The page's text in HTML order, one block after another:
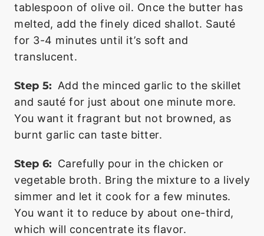
tablespoon of olive oil. Once the butter has
melted, add the finely diced shallot. Sauté
for 3-4 minutes until it’s soft and
translucent.
Step 5: Add the minced garlic to the skillet
and sauté for just about one minute more.
You want it fragrant but not browned, as
burnt garlic can taste bitter.
Step 6: Carefully pour in the chicken or
vegetable broth. Bring the mixture to a lively
simmer and let it cook for a few minutes.
You want it to reduce by about one-third,
which will concentrate its flavor.